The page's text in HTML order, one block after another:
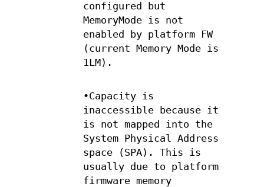
configured but
MemoryMode is not
enabled by platform FW
(current Memory Mode is
1LM).
•Capacity is
inaccessible because it
is not mapped into the
System Physical Address
space (SPA). This is
usually due to platform
firmware memory